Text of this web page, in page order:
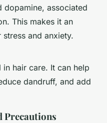
dopamine, associated
This makes it an
and anxiety.
in hair care. It can help
dandruff, and add
Precautions